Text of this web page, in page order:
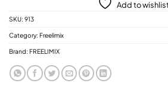
Add to
SKU: 913
Category: Freelimix
Brand: FREELIMIX